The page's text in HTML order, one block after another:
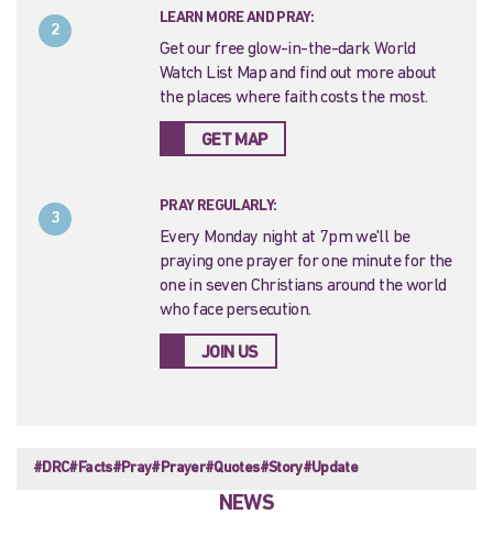
2
LEARN MORE AND PRAY:
Get our free glow-in-the-dark World
Watch List Map and find out more about
the places where faith costs the most.
GET MAP
3
PRAY REGULARLY:
Every Monday night at 7pm we'll be
praying one prayer for one minute for the
one in seven Christians around the world
who face persecution.
JOIN US
#DRC#Facts#Pray#Prayer#Quotes#Story#Update
NEWS